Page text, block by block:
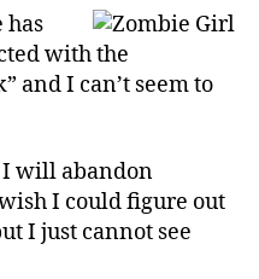
Installation
has
with the
and I can’t seem to
I will abandon
I could figure out
I just cannot see